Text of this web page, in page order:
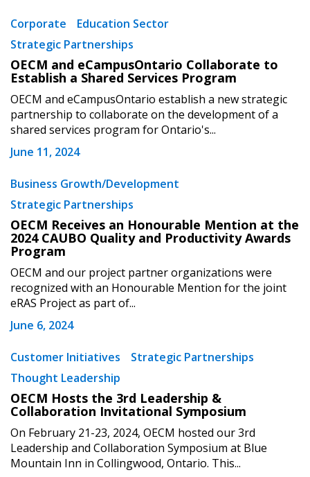
Corporate
Education Sector
Strategic Partnerships
OECM and eCampusOntario Collaborate to
Establish a Shared Services Program
OECM and eCampusOntario establish a new strategic
partnership to collaborate on the development of a
shared services program for Ontario's...
June 11, 2024
Business Growth/Development
Strategic Partnerships
OECM Receives an Honourable Mention at the
2024 CAUBO Quality and Productivity Awards
Program
OECM and our project partner organizations were
recognized with an Honourable Mention for the joint
eRAS Project as part of...
June 6, 2024
Customer Initiatives
Strategic Partnerships
Thought Leadership
OECM Hosts the 3rd Leadership &
Collaboration Invitational Symposium
On February 21-23, 2024, OECM hosted our 3rd
Leadership and Collaboration Symposium at Blue
Mountain Inn in Collingwood, Ontario. This...
Register as Awarded Supplier